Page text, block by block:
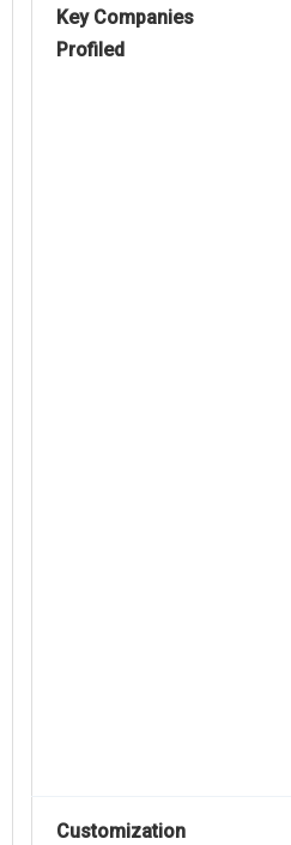
Key Companies
Profiled
Customization